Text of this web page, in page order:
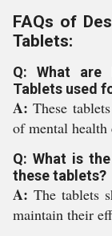
FAQs of
Tablets:
Q: What are
Tablets used
A:These
of mental health
Q: What is
these tablets?
A: The tablets
maintain their